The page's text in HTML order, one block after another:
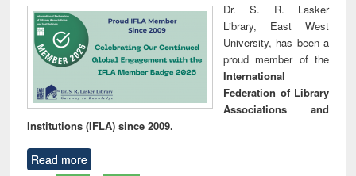
Dr. S. R. Lasker
Library, East West
University, has been a
proud member of the
International
Federation of Library
Associations and
Institutions (IFLA) since 2009.
Read more